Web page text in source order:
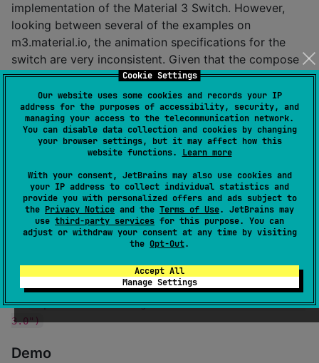
Cookie Settings
Our website uses some cookies and records your IP
address for the purposes of accessibility, security, and
managing your access to the telecommunication network.
You can disable data collection and cookies by changing
your browser settings, but it may affect how this
website functions. Learn more
With your consent, JetBrains may also use cookies and
your IP address to collect individual statistics and
provide you with personalized offers and ads subject to
the Privacy Notice and the Terms of Use. JetBrains may
use third-party services for this purpose. You can
adjust or withdraw your consent at any time by visiting
the Opt-Out.
Accept All
Manage Settings
implementation of the Material 3 Switch. However,
looking between several of the examples on
m3.material.io, the animation specifications for the
switch are very inconsistent. Given that the compose
team, the views team and Google's partners (see
Flutter) use different animations, I am opting to work
on my own spec with inspiration from what is on
m3.material.io. It is still a drop-in replacement for the
switch in Jetpack.
I made this because I generally dislike the Compose
Material 3 Switch due to lacking multiple animations
and color states.
Dependency
Works on all platforms that Compose multiplatform is
available
on implementation("io.github.t895:materialswitch:0.
3.0")
Demo